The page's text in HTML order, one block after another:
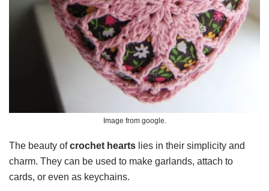
Image from google.
The beauty ofcrochet hearts lies in their simplicity and
charm. They can be used to make garlands, attach to
cards, or even as keychains.